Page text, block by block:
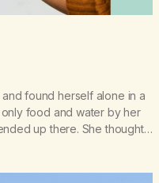
found herself alone in a
food and water by her
up there. She thought